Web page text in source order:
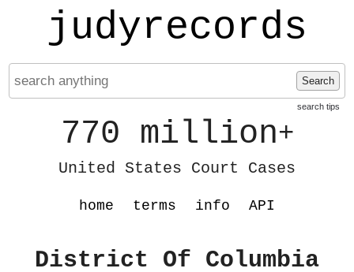
judyrecords
Search
search tips
770 million+
United States Court Cases
home terms info API
District Of Columbia